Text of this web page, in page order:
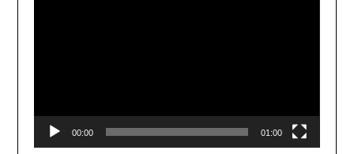
00:00 01:00